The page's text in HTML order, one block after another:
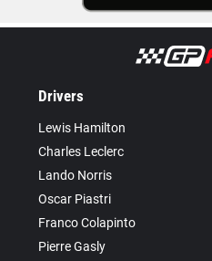
Drivers
Lewis Hamilton
Charles Leclerc
Lando Norris
Oscar Piastri
Franco Colapinto
Pierre Gasly